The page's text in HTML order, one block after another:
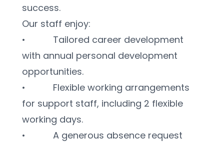
success.
Our staff enjoy:
•           Tailored career development
with annual personal development
opportunities.
•           Flexible working arrangements
for support staff, including 2 flexible
working days.
•           A generous absence request